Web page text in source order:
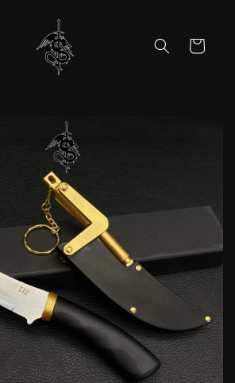
Cart